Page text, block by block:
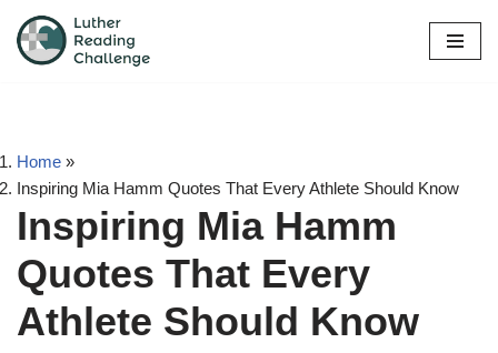
Skip
Home »
Inspiring Mia Hamm Quotes That Every Athlete Should Know
Inspiring Mia Hamm
Quotes That Every
Athlete Should Know